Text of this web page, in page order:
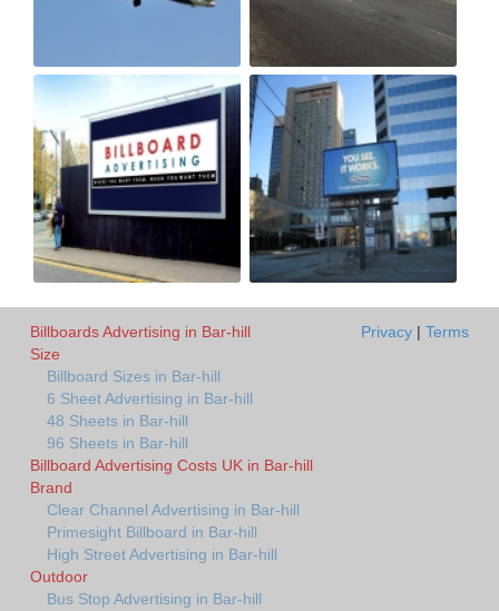
Billboards Advertising in Bar-hill
Size
Billboard Sizes in Bar-hill
6 Sheet Advertising in Bar-hill
48 Sheets in Bar-hill
96 Sheets in Bar-hill
Billboard Advertising Costs UK in Bar-hill
Brand
Clear Channel Advertising in Bar-hill
Primesight Billboard in Bar-hill
High Street Advertising in Bar-hill
Outdoor
Bus Stop Advertising in Bar-hill
Privacy | Terms